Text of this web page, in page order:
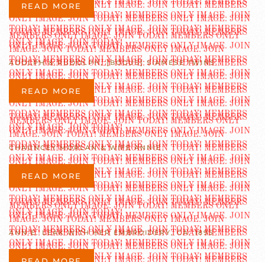
READ MORE
ADOLPH & RUDOLPH, [BOGUS] SIAMESE TWINS
READ MORE
CHAUNCEY MORLAN & WIFE ANNIE
READ MORE
ANN E. LEAK WITH HER EMBROIDERY, CA. 1895